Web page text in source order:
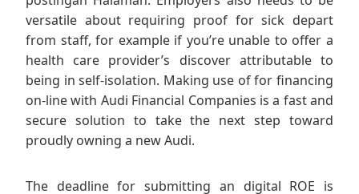
versatile about requiring proof for sick depart
from staff, for example if you’re unable to offer a
health care provider’s discover attributable to
being in self-isolation. Making use of for financing
on-line with Audi Financial Companies is a fast and
secure solution to take the next step toward
proudly owning a new Audi.
The deadline for submitting an digital ROE is